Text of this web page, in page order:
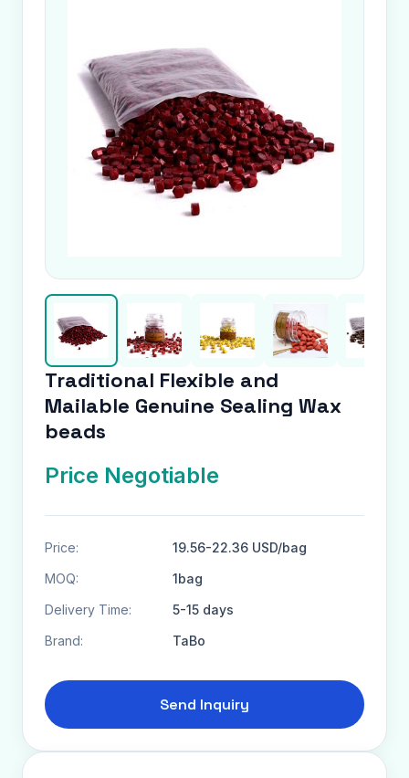
Traditional Flexible and
Mailable Genuine Sealing Wax
beads
Price Negotiable
Price:
19.56-22.36 USD/bag
MOQ:
1bag
Delivery Time:
5-15 days
Brand:
TaBo
Send Inquiry